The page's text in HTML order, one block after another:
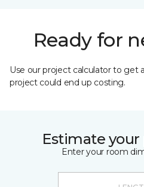
Ready for
Use our project calculator to get
project could end up costing.
Estimate
Enter your room